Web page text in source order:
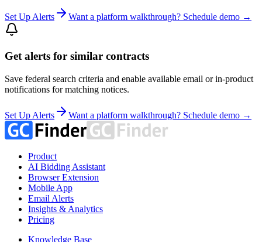
Set Up Alerts Want a platform walkthrough? Schedule demo →
Get alerts for similar contracts
Save federal search criteria and enable available email or in-product
notifications for matching notices.
Set Up Alerts Want a platform walkthrough? Schedule demo →
Product
AI Bidding Assistant
Browser Extension
Mobile App
Email Alerts
Insights & Analytics
Pricing
Knowledge Base